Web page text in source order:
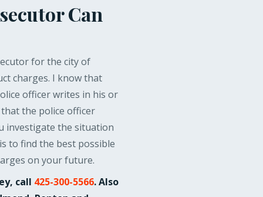
Can
for the city of
charges. I know that
officer writes in his or
the police officer
investigate the situation
to find the best possible
on your future.
call 425-300-5566. Also